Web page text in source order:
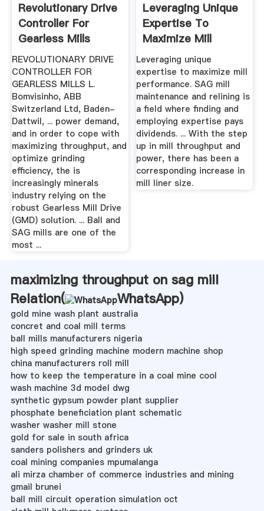
Revolutionary Drive
Controller For
Gearless Mills
REVOLUTIONARY DRIVE
CONTROLLER FOR
GEARLESS MILLS L.
Bomvisinho, ABB
Switzerland Ltd, Baden-
Dattwil, ... power demand,
and in order to cope with
maximizing throughput, and
optimize grinding
efficiency, the is
increasingly minerals
industry relying on the
robust Gearless Mill Drive
(GMD) solution. ... Ball and
SAG mills are one of the
most ...
Leveraging Unique
Expertise To
Maximize Mill
Performance ...
Leveraging unique
expertise to maximize mill
performance. SAG mill
maintenance and relining is
a field where finding and
employing expertise pays
dividends. ... With the step
up in mill throughput and
power, there has been a
corresponding increase in
mill liner size.
maximizing throughput on sag mill
Relation(
WhatsApp)
gold mine wash plant australia
concret and coal mill terms
ball mills manufacturers nigeria
high speed grinding machine modern machine shop
china manufacturers roll mill
how to keep the temperature in a coal mine cool
wash machine 3d model dwg
synthetic gypsum powder plant supplier
phosphate beneficiation plant schematic
washer washer mill stone
gold for sale in south africa
sanders polishers and grinders uk
coal mining companies mpumalanga
ali mirza chamber of commerce industries and mining
gmail brunei
ball mill circuit operation simulation oct